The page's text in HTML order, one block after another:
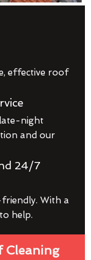
effective roof
night
and our
24/7
With a
help.
Cleaning